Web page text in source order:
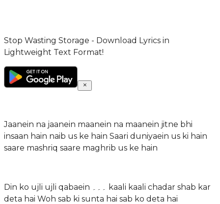
Stop Wasting Storage - Download Lyrics in
Lightweight Text Format!
Jaanein na jaanein maanein na maanein jitne bhi
insaan hain naib us ke hain Saari duniyaein us ki hain
saare mashriq saare maghrib us ke hain
Din ko ujli ujli qabaein ۔۔۔ kaali kaali chadar shab kar
deta hai Woh sab ki sunta hai sab ko deta hai